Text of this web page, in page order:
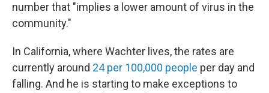
number that "implies a lower amount of virus in the
community."
In California, where Wachter lives, the rates are
currently around 24 per 100,000 people per day and
falling. And he is starting to make exceptions to